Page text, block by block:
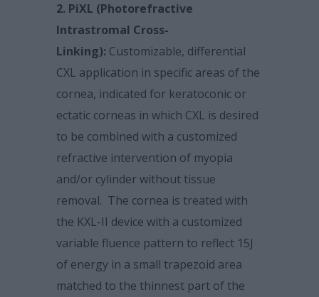
2. PiXL (Photorefractive
Intrastromal Cross-
Linking): Customizable, differential
CXL application in specific areas of the
cornea, indicated for keratoconic or
ectatic corneas in which CXL is desired
to be combined with a customized
refractive intervention of myopia
and/or cylinder without tissue
removal. The cornea is treated with
the KXL-II device with a customized
variable fluence pattern to reflect 15J
of energy in a small trapezoid area
matched to the thinnest part of the